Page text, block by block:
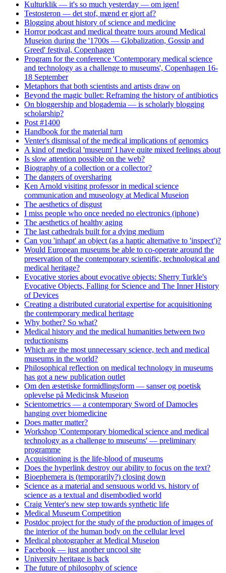
Kulturklik — it's so much yesterday — om igen!
Testosteron — det stof, mænd er gjort af?
Blogging about history of science and medicine
Horror podcast and medical theatre tours around Medical
Museion during the '1700s — Globalization, Gossip and
Greed' festival, Copenhagen
Program for the conference 'Contemporary medical science
and technology as a challenge to museums', Copenhagen 16-
18 September
Metaphors that both scientists and artists draw on
Beyond the magic bullet: Reframing the history of antibiotics
On bloggership and blogademia — is scholarly blogging
scholarship?
Post #1400
Handbook for the material turn
Venter's dismissal of the medical implications of genomics
A kind of medical 'museum' I have quite mixed feelings about
Is slow attention possible on the web?
Biography of a collection or a collector?
The dangers of oversharing
Ken Arnold visiting professor in medical science
communication and museology at Medical Museion
The aesthetics of disgust
I miss people who once needed no electronics (iphone)
The aesthetics of healthy aging
The last cathedrals built for a dying medium
Can you 'inhapt' an object (as a haptic alternative to 'inspect')?
Would European museums be able to co-operate around the
preservation of the contemporary scientific, technological and
medical heritage?
Evocative stories about evocative objects: Sherry Turkle's
Evocative Objects, Falling for Science and The Inner History
of Devices
Creating a distributed curatorial expertise for acquisitioning
the contemporary medical heritage
Why bother? So what?
Medical history and the medical humanities between two
reductionisms
Which are the most unnecessary science, tech and medical
museums in the world?
Philosophical reflection on medical technology in museums
has got a new publication outlet
Om den æstetiske formidlingsform — sanser og poetisk
oplevelse på Medicinsk Museion
Scientometrics — a contemporary Sword of Damocles
hanging over biomedicine
Does matter matter?
Workshop 'Contemporary biomedical science and medical
technology as a challenge to museums' — preliminary
programme
Acquisitioning is the life-blood of museums
Does the hyperlink destroy our ability to focus on the text?
Bioephemera is (temporarily?) closing down
Science as a material and sensuous world vs. history of
science as a textual and disembodied world
Craig Venter's new step towards synthetic life
Medical Museum Competition
Postdoc project for the study of the production of images of
the interior of the human body on the cellular level
Medical photographer at Medical Museion
Facebook — just another uncool site
University heritage is back
The future of philosophy of science